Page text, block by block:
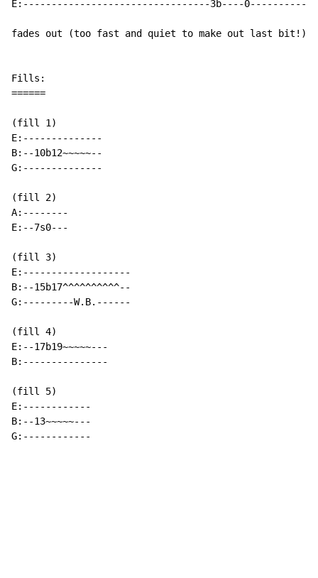
E:---------------------------------3b----
fades out (too fast and quiet to make out last bit!)
Fills:
======
(fill 1)
E:--------------
B:--10b12~~~~~--
G:--------------
(fill 2)
A:--------
E:--7s0---
(fill 3)
E:-------------------
B:--15b17^^^^^^^^^^--
G:---------W.B.------
(fill 4)
E:--17b19~~~~~---
B:---------------
(fill 5)
E:------------
B:--13~~~~~---
G:------------